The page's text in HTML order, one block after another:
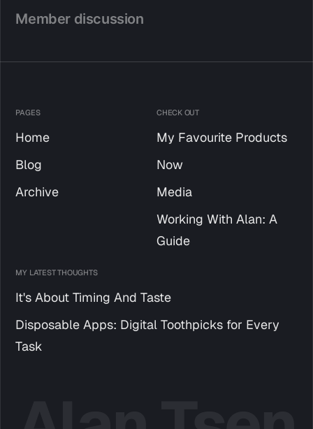
Member discussion
PAGES
Home
Blog
Archive
CHECK OUT
My Favourite Products
Now
Media
Working With Alan: A
Guide
MY LATEST THOUGHTS
It's About Timing And Taste
Disposable Apps: Digital Toothpicks for Every
Task